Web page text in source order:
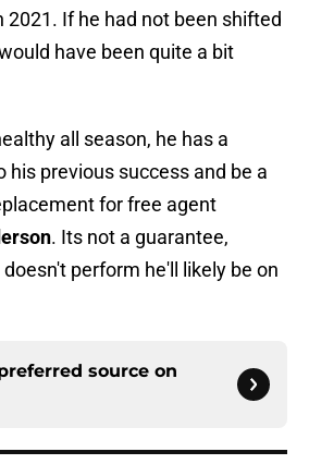
2021. If he had not been shifted
have been quite a bit
all season, he has a
his previous success and be a
for free agent
. Its not a guarantee,
perform he'll likely be on
source on